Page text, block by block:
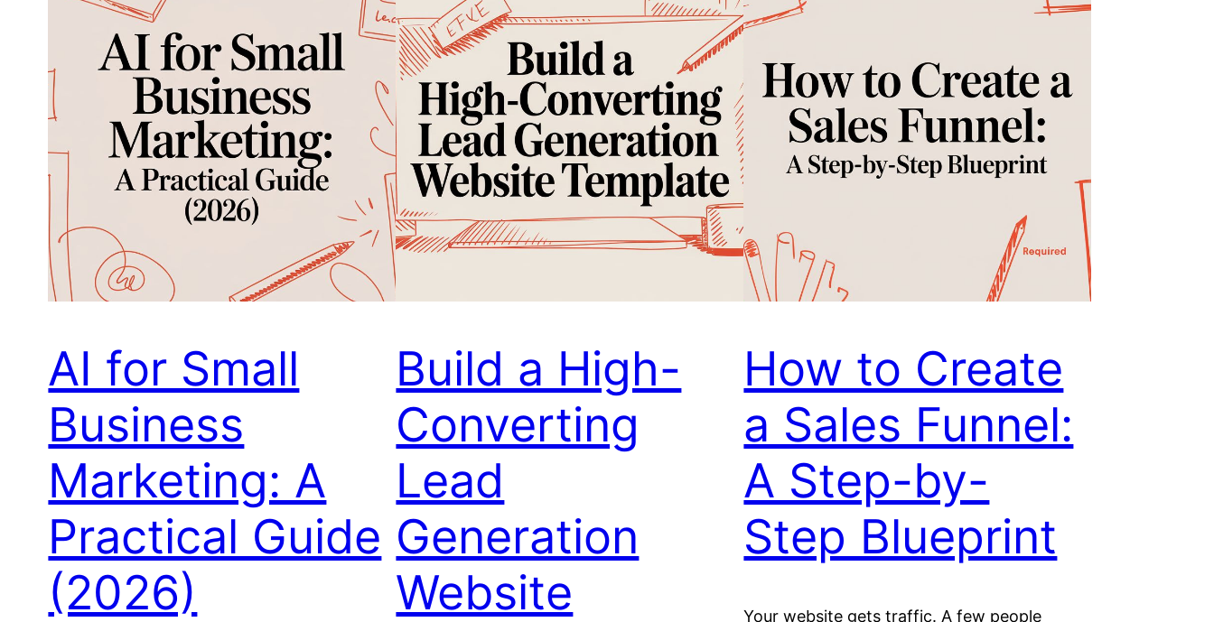
AI for Small
Business
Marketing: A
Practical Guide
(2026)
Build a High-
Converting
Lead
Generation
Website
How to Create
a Sales Funnel:
A Step-by-
Step Blueprint
Your website gets traffic. A few people